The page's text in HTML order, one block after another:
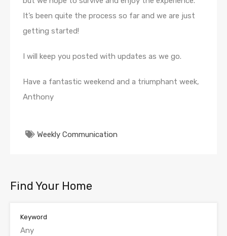
It’s been quite the process so far and we are just
getting started!
I will keep you posted with updates as we go.
Have a fantastic weekend and a triumphant week,
Anthony
Weekly Communication
Find Your Home
Keyword